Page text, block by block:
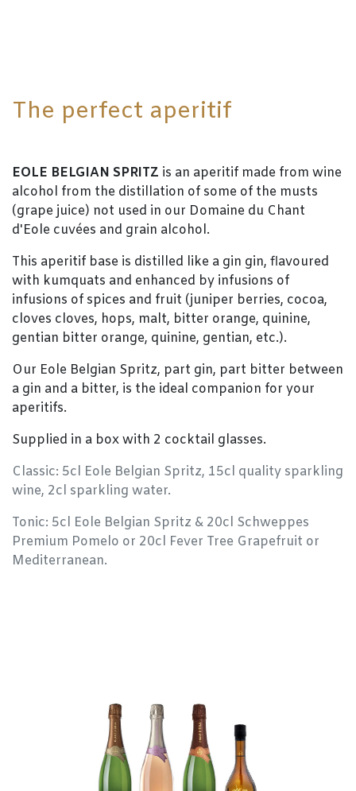
The perfect aperitif
EOLE BELGIAN SPRITZ is an aperitif made from wine
alcohol from the distillation of some of the musts
(grape juice) not used in our Domaine du Chant
d'Eole cuvées and grain alcohol.
This aperitif base is distilled like a gin gin, flavoured
with kumquats and enhanced by infusions of
infusions of spices and fruit (juniper berries, cocoa,
cloves cloves, hops, malt, bitter orange, quinine,
gentian bitter orange, quinine, gentian, etc.).
Our Eole Belgian Spritz, part gin, part bitter between
a gin and a bitter, is the ideal companion for your
aperitifs.
Supplied in a box with 2 cocktail glasses.
Classic: 5cl Eole Belgian Spritz, 15cl quality sparkling
wine, 2cl sparkling water.
Tonic: 5cl Eole Belgian Spritz & 20cl Schweppes
Premium Pomelo or 20cl Fever Tree Grapefruit or
Mediterranean.